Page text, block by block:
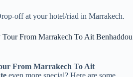
off at your hotel/riad in Marrakech.
From Marrakech To Ait Benhaddou
From Marrakech To Ait
even more special? Here are some